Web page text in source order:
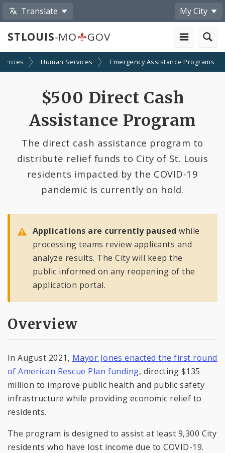
Translate My City
STLOUIS-MO GOV
Human Services Emergency Assistance Programs
$500 Direct Cash
Assistance Program
The direct cash assistance program to
distribute relief funds to City of St. Louis
residents impacted by the COVID-19
pandemic is currently on hold.
Applications are currently paused while
processing teams review applicants and
analyze results. The City will keep the
public informed on any reopening of the
application portal.
Overview
In August 2021, Mayor Jones enacted the first round
of American Rescue Plan funding, directing $135
million to improve public health and public safety
infrastructure while providing economic relief to
residents.
The program is designed to assist at least 9,300 City
residents who have lost income due to COVID-19.